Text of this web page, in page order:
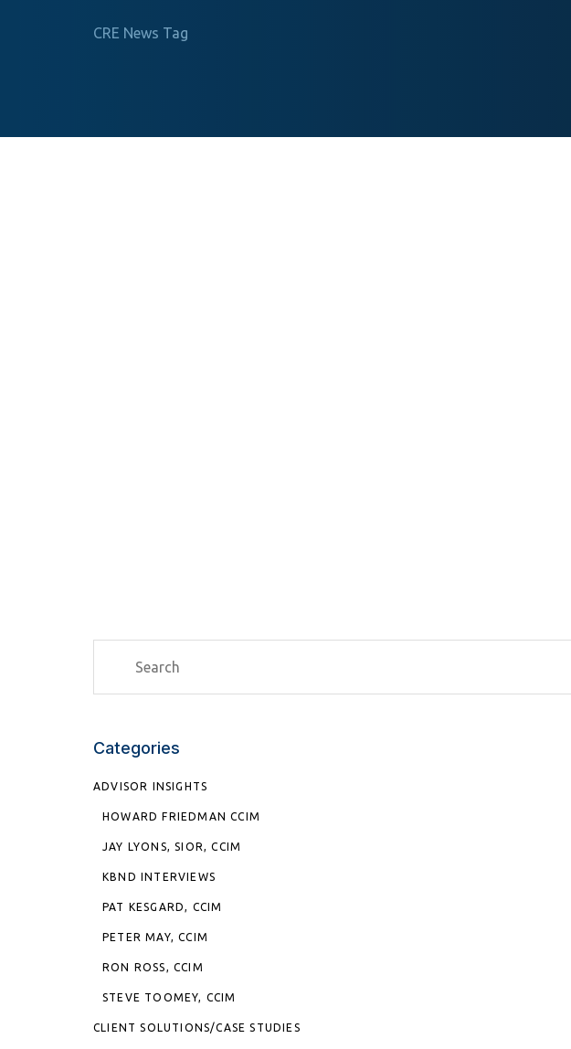
CRE News Tag
Categories
ADVISOR INSIGHTS
HOWARD FRIEDMAN CCIM
JAY LYONS, SIOR, CCIM
KBND INTERVIEWS
PAT KESGARD, CCIM
PETER MAY, CCIM
RON ROSS, CCIM
STEVE TOOMEY, CCIM
CLIENT SOLUTIONS/CASE STUDIES